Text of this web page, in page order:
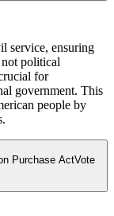
service, ensuring
political
for
government. This
people by
Purchase ActVote